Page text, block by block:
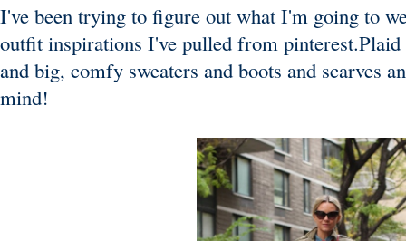
I've been trying to figure out what I'm going to
outfit inspirations I've pulled from pinterest.Plaid
and big, comfy sweaters and boots and scarves
mind!